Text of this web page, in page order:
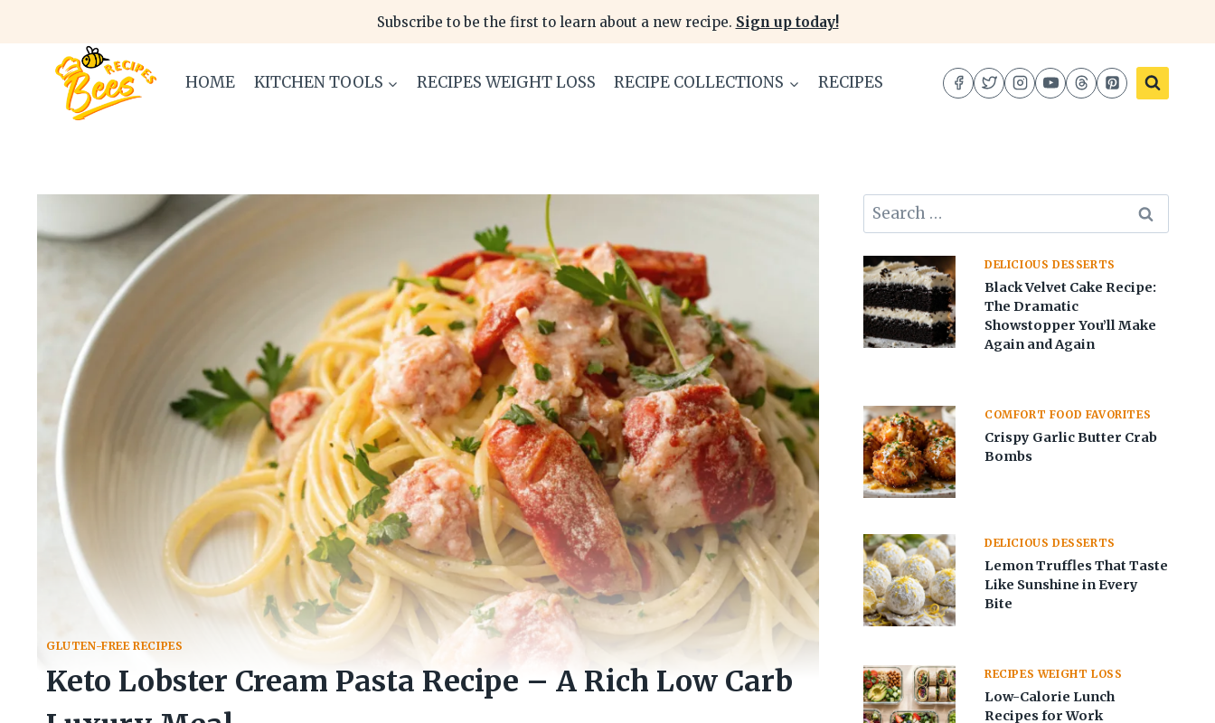
content
Subscribe to be the first to learn about a new recipe. Sign up today!
HOME KITCHEN TOOLS RECIPES WEIGHT LOSS RECIPE COLLECTIONS RECIPES
GLUTEN-FREE RECIPES
Keto Lobster Cream Pasta Recipe – A Rich Low Carb
Search
for:
DELICIOUS DESSERTS
Black Velvet Cake Recipe:
The Dramatic
Showstopper You’ll Make
Again and Again
COMFORT FOOD FAVORITES
Crispy Garlic Butter Crab
Bombs
DELICIOUS DESSERTS
Lemon Truffles That Taste
Like Sunshine in Every
Bite
RECIPES WEIGHT LOSS
Low-Calorie Lunch
Recipes for Work